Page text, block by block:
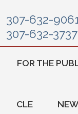
307-632-
307-632-
FOR THE
CLE